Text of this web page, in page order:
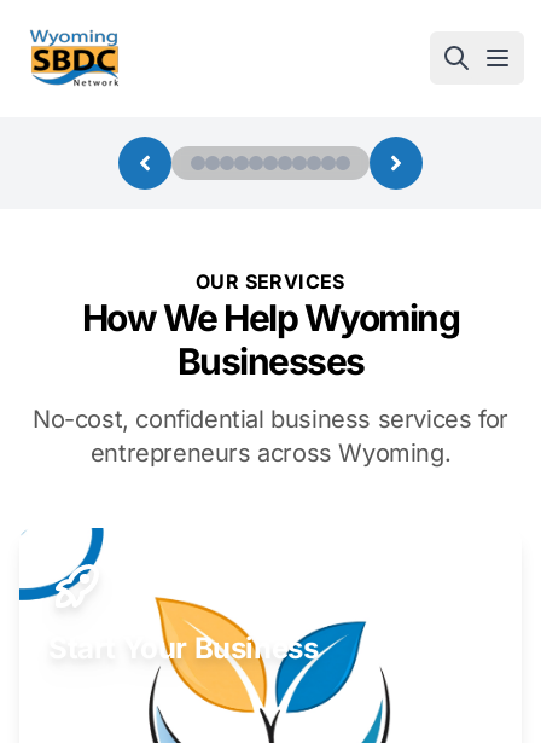
Wyoming SBDC
OUR SERVICES
How We Help Wyoming
Businesses
No-cost, confidential business services for
entrepreneurs across Wyoming.
Start Your Business